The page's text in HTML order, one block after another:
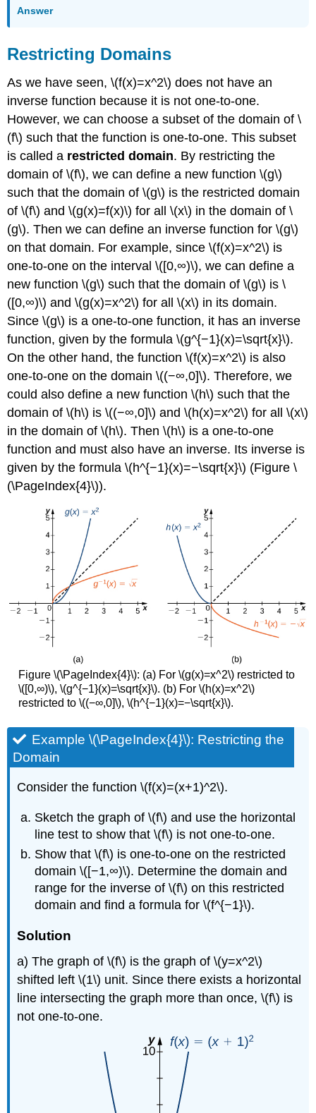
Answer
Restricting Domains
As we have seen, \(f(x)=x^2\) does not have an
inverse function because it is not one-to-one.
However, we can choose a subset of the domain of \
(f\) such that the function is one-to-one. This subset
is called a restricted domain. By restricting the
domain of \(f\), we can define a new function \(g\)
such that the domain of \(g\) is the restricted domain
of \(f\) and \(g(x)=f(x)\) for all \(x\) in the domain of \
(g\). Then we can define an inverse function for \(g\)
on that domain. For example, since \(f(x)=x^2\) is
one-to-one on the interval \([0,∞)\), we can define a
new function \(g\) such that the domain of \(g\) is \
([0,∞)\) and \(g(x)=x^2\) for all \(x\) in its domain.
Since \(g\) is a one-to-one function, it has an inverse
function, given by the formula \(g^{−1}(x)=\sqrt{x}\).
On the other hand, the function \(f(x)=x^2\) is also
one-to-one on the domain \((−∞,0]\). Therefore, we
could also define a new function \(h\) such that the
domain of \(h\) is \((−∞,0]\) and \(h(x)=x^2\) for all \(x\)
in the domain of \(h\). Then \(h\) is a one-to-one
function and must also have an inverse. Its inverse is
given by the formula \(h^{−1}(x)=−\sqrt{x}\) (Figure \
(\PageIndex{4}\)).
Figure \(\PageIndex{4}\): (a) For \(g(x)=x^2\) restricted to
\([0,∞)\), \(g^{−1}(x)=\sqrt{x}\). (b) For \(h(x)=x^2\)
restricted to \((−∞,0]\), \(h^{−1}(x)=−\sqrt{x}\).
Example \(\PageIndex{4}\): Restricting the
Domain
Consider the function \(f(x)=(x+1)^2\).
Sketch the graph of \(f\) and use the horizontal
line test to show that \(f\) is not one-to-one.
Show that \(f\) is one-to-one on the restricted
domain \([−1,∞)\). Determine the domain and
range for the inverse of \(f\) on this restricted
domain and find a formula for \(f^{−1}\).
Solution
a) The graph of \(f\) is the graph of \(y=x^2\)
shifted left \(1\) unit. Since there exists a horizontal
line intersecting the graph more than once, \(f\) is
not one-to-one.